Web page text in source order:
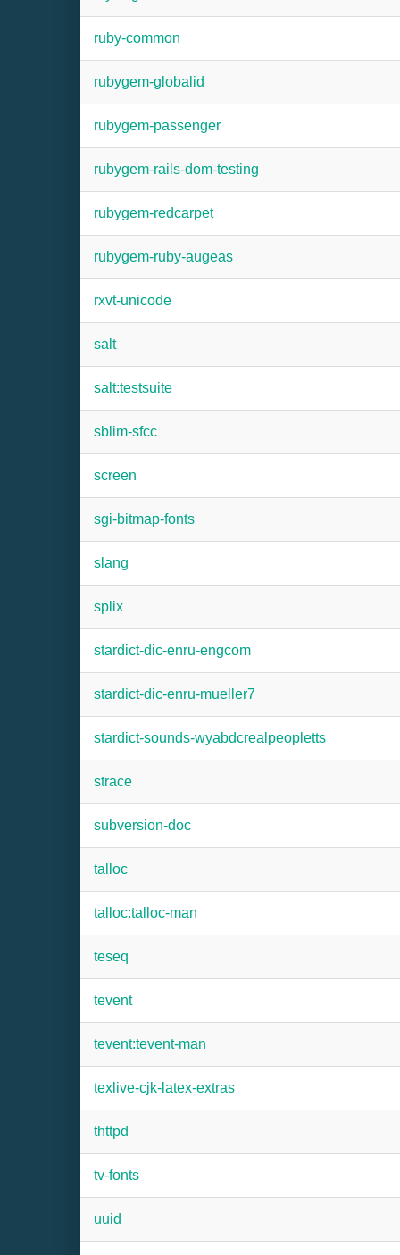
ruby-common
rubygem-globalid
rubygem-passenger
rubygem-rails-dom-testing
rubygem-redcarpet
rubygem-ruby-augeas
rxvt-unicode
salt
salt:testsuite
sblim-sfcc
screen
sgi-bitmap-fonts
slang
splix
stardict-dic-enru-engcom
stardict-dic-enru-mueller7
stardict-sounds-wyabdcrealpeopletts
strace
subversion-doc
talloc
talloc:talloc-man
teseq
tevent
tevent:tevent-man
texlive-cjk-latex-extras
thttpd
tv-fonts
uuid